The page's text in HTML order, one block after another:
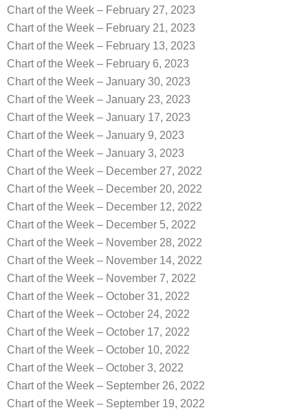
Chart of the Week – February 27, 2023
Chart of the Week – February 21, 2023
Chart of the Week – February 13, 2023
Chart of the Week – February 6, 2023
Chart of the Week – January 30, 2023
Chart of the Week – January 23, 2023
Chart of the Week – January 17, 2023
Chart of the Week – January 9, 2023
Chart of the Week – January 3, 2023
Chart of the Week – December 27, 2022
Chart of the Week – December 20, 2022
Chart of the Week – December 12, 2022
Chart of the Week – December 5, 2022
Chart of the Week – November 28, 2022
Chart of the Week – November 14, 2022
Chart of the Week – November 7, 2022
Chart of the Week – October 31, 2022
Chart of the Week – October 24, 2022
Chart of the Week – October 17, 2022
Chart of the Week – October 10, 2022
Chart of the Week – October 3, 2022
Chart of the Week – September 26, 2022
Chart of the Week – September 19, 2022